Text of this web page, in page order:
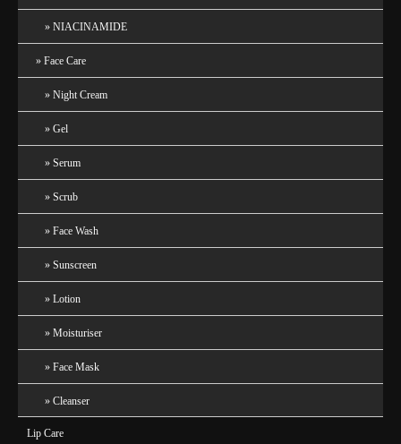
NIACINAMIDE
Face Care
Night Cream
Gel
Serum
Scrub
Face Wash
Sunscreen
Lotion
Moisturiser
Face Mask
Cleanser
Lip Care